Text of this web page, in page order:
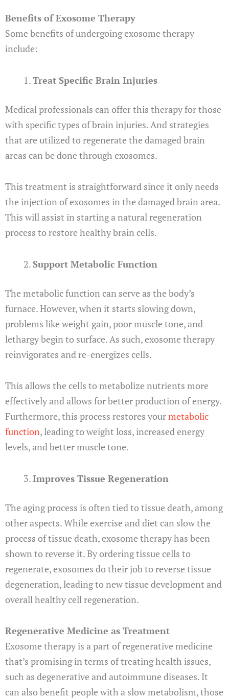
Benefits of Exosome Therapy
Some benefits of undergoing exosome therapy
include:
Treat Specific Brain Injuries
Medical professionals can offer this therapy for those
with specific types of brain injuries. And strategies
that are utilized to regenerate the damaged brain
areas can be done through exosomes.
This treatment is straightforward since it only needs
the injection of exosomes in the damaged brain area.
This will assist in starting a natural regeneration
process to restore healthy brain cells.
Support Metabolic Function
The metabolic function can serve as the body’s
furnace. However, when it starts slowing down,
problems like weight gain, poor muscle tone, and
lethargy begin to surface. As such, exosome therapy
reinvigorates and re-energizes cells.
This allows the cells to metabolize nutrients more
effectively and allows for better production of energy.
Furthermore, this process restores yourmetabolic
function, leading to weight loss, increased energy
levels, and better muscle tone.
Improves Tissue Regeneration
The aging process is often tied to tissue death, among
other aspects. While exercise and diet can slow the
process of tissue death, exosome therapy has been
shown to reverse it. By ordering tissue cells to
regenerate, exosomes do their job to reverse tissue
degeneration, leading to new tissue development and
overall healthy cell regeneration.
Regenerative Medicine as Treatment
Exosome therapy is a part of regenerative medicine
that’s promising in terms of treating health issues,
such as degenerative and autoimmune diseases. It
can also benefit people with a slow metabolism, those